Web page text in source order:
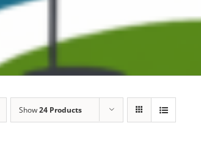
Show24 Products